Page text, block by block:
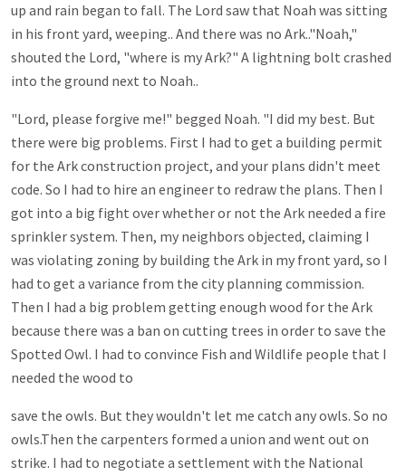
up and rain began to fall. The Lord saw that Noah was sitting
in his front yard, weeping.. And there was no Ark.."Noah,"
shouted the Lord, "where is my Ark?" A lightning bolt crashed
into the ground next to Noah..
"Lord, please forgive me!" begged Noah. "I did my best. But
there were big problems. First I had to get a building permit
for the Ark construction project, and your plans didn't meet
code. So I had to hire an engineer to redraw the plans. Then I
got into a big fight over whether or not the Ark needed a fire
sprinkler system. Then, my neighbors objected, claiming I
was violating zoning by building the Ark in my front yard, so I
had to get a variance from the city planning commission.
Then I had a big problem getting enough wood for the Ark
because there was a ban on cutting trees in order to save the
Spotted Owl. I had to convince Fish and Wildlife people that I
needed the wood to
save the owls. But they wouldn't let me catch any owls. So no
owls.Then the carpenters formed a union and went out on
strike. I had to negotiate a settlement with the National